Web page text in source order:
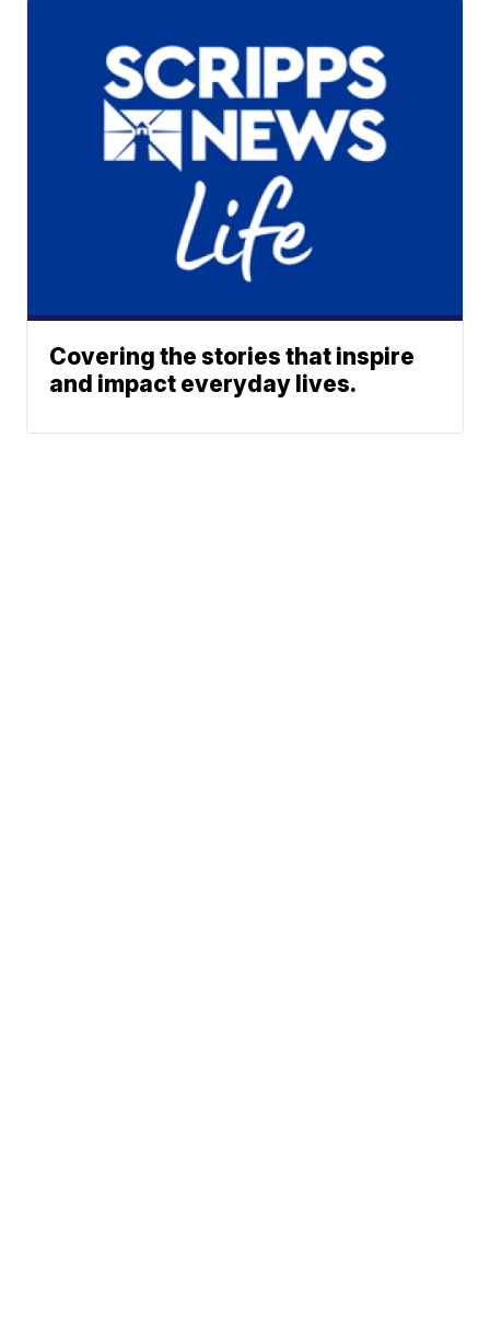
Covering the stories that inspire
and impact everyday lives.